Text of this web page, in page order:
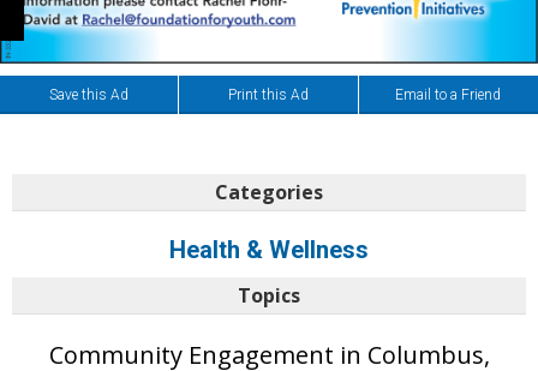
Save this Ad Print this Ad Email to a Friend
Categories
Health & Wellness
Topics
Community Engagement in Columbus,